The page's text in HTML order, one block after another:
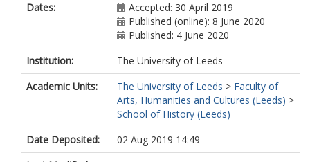
Dates:
Accepted: 30 April 2019
Published (online): 8 June 2020
Published: 4 June 2020
Institution:
The University of Leeds
Academic Units:
The University of Leeds > Faculty of
Arts, Humanities and Cultures (Leeds) >
School of History (Leeds)
Date Deposited:
02 Aug 2019 14:49